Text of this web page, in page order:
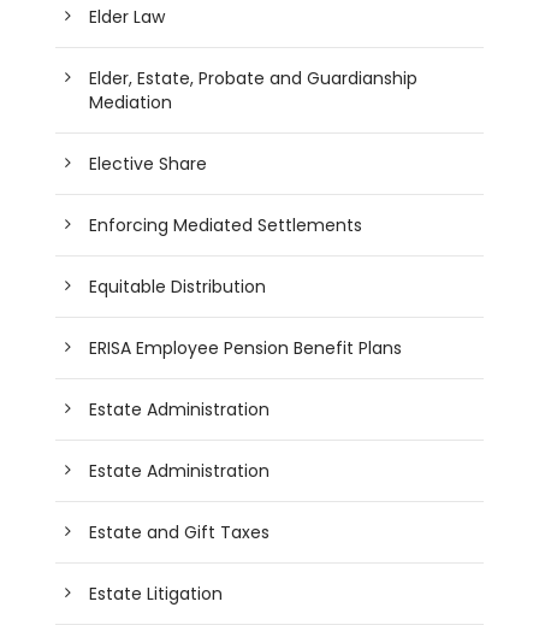
Elder Law
Elder, Estate, Probate and Guardianship
Mediation
Elective Share
Enforcing Mediated Settlements
Equitable Distribution
ERISA Employee Pension Benefit Plans
Estate Administration
Estate Administration
Estate and Gift Taxes
Estate Litigation